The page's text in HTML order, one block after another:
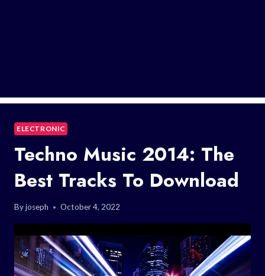
ELECTRONIC
Techno Music 2014: The
Best Tracks To Download
Byjoseph October 4, 2022